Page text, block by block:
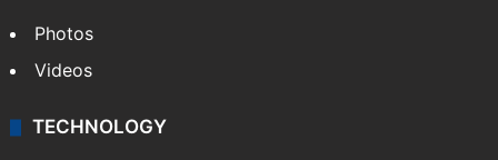
Photos
Videos
TECHNOLOGY